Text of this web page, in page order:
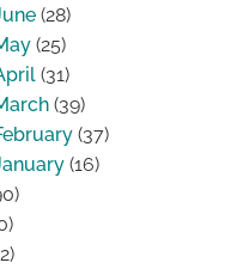
(28)
(25)
(31)
(39)
(37)
(16)